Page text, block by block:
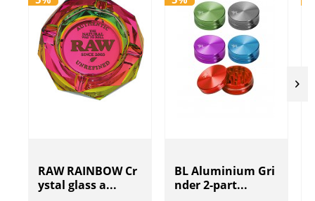
RAW RAINBOW Cr
ystal glass a...
BL Aluminium Gri
nder 2-part...